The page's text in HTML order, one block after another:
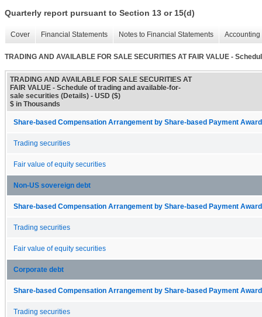
Quarterly report pursuant to Section 13 or 15(d)
Cover Financial Statements Notes to Financial Statements
TRADING AND AVAILABLE FOR SALE SECURITIES AT FAIR VALUE -
TRADING AND AVAILABLE FOR SALE SECURITIES AT
FAIR VALUE - Schedule of trading and available-for-
sale securities (Details) - USD ($)
$ in Thousands
Share-based Compensation Arrangement by Share-based Payment
Trading securities
Fair value of equity securities
Non-US sovereign debt
Share-based Compensation Arrangement by Share-based Payment
Trading securities
Fair value of equity securities
Corporate debt
Share-based Compensation Arrangement by Share-based Payment
Trading securities